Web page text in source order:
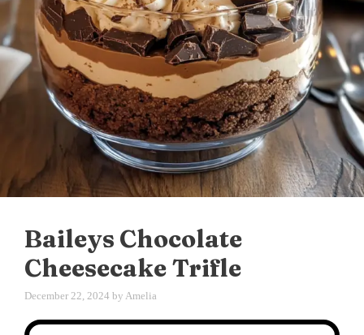
Baileys Chocolate
Cheesecake Trifle
December 22, 2024 by Amelia